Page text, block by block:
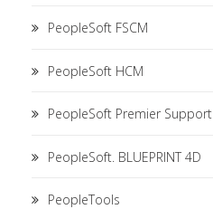
PeopleSoft FSCM
PeopleSoft HCM
PeopleSoft Premier Support
PeopleSoft. BLUEPRINT 4D
PeopleTools